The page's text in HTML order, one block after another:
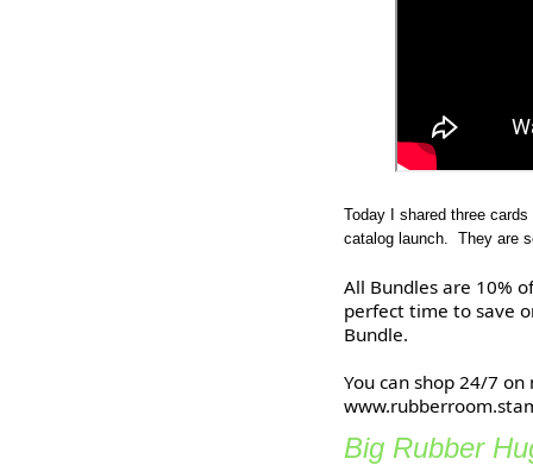
Today I shared three
catalog launch. They are
All Bundles are 10%
perfect time to save
Bundle.
You can shop 24/7
Big Rubber